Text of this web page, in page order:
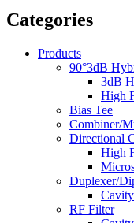
Categories
Products
90°3dB
3dB
High
Bias Tee
Combiner/
Directional
High
Duplexer/
RF Filter